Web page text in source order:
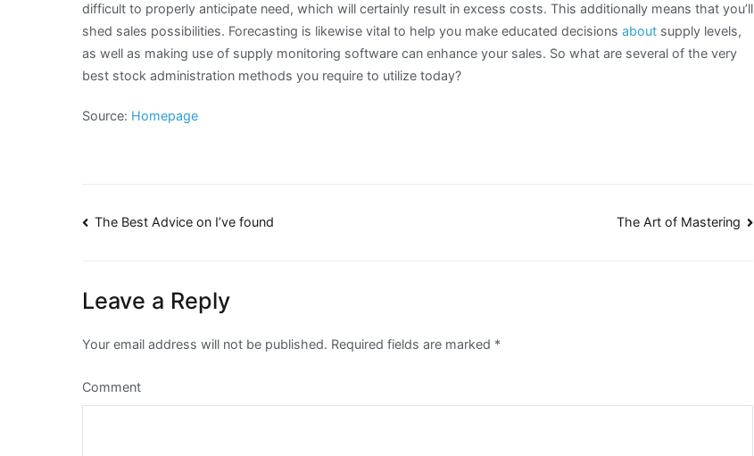
difficult to properly anticipate need, which will certainly result in excess costs. This additionally means that you’ll
shed sales possibilities. Forecasting is likewise vital to help you make educated decisions about supply levels,
as well as making use of supply monitoring software can enhance your sales. So what are several of the very
best stock administration methods you require to utilize today?
Source: Homepage
Post
The Best Advice on I’ve found The Art of Mastering
Leave a Reply
Your email address will not be published. Required fields are marked *
Comment